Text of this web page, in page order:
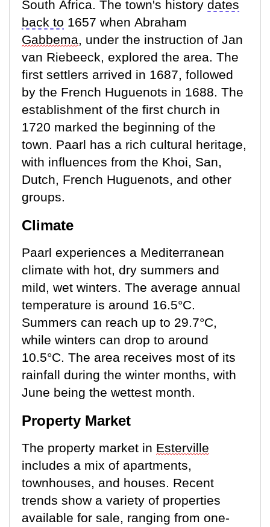
South Africa. The town's history dates
back to 1657 when Abraham
Gabbema, under the instruction of Jan
van Riebeeck, explored the area. The
first settlers arrived in 1687, followed
by the French Huguenots in 1688. The
establishment of the first church in
1720 marked the beginning of the
town. Paarl has a rich cultural heritage,
with influences from the Khoi, San,
Dutch, French Huguenots, and other
groups.
Climate
Paarl experiences a Mediterranean
climate with hot, dry summers and
mild, wet winters. The average annual
temperature is around 16.5°C.
Summers can reach up to 29.7°C,
while winters can drop to around
10.5°C. The area receives most of its
rainfall during the winter months, with
June being the wettest month.
Property Market
The property market in Esterville
includes a mix of apartments,
townhouses, and houses. Recent
trends show a variety of properties
available for sale, ranging from one-